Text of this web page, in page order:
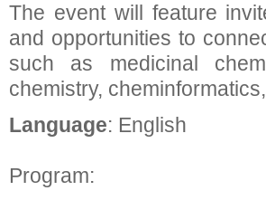
The event will feature
and opportunities to
such as medicinal
chemistry,
Language: English
Program: